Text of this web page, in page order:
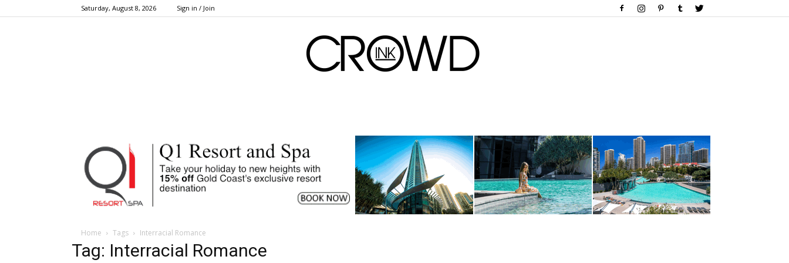
Saturday, August 8, 2026 Sign in / Join
Home Tags Interracial Romance
Tag: Interracial Romance